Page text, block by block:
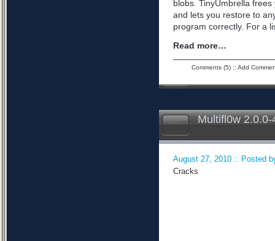
blobs. TinyUmbrella
and lets you restore to
program correctly. For a
Read more…
Comments (5):: Add
Multifl0w
August 27, 2010 :: Posted
Cracks